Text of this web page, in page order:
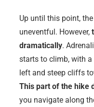
Up until this point,
uneventful. However,
dramatically.
starts to climb, with
left and steep cliffs
This part of the hike
you navigate along